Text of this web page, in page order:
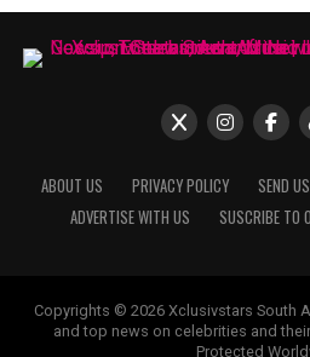
ABOUT US PRIVACY POLICY SEND
ADVERTISE WITH US
SUSCRIBE TO
Copyrights © 2026 Xclusivstars South
and top news on celebrities and
Protected